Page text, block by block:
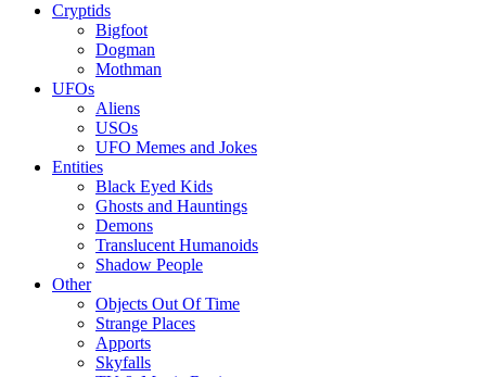
Cryptids
Bigfoot
Dogman
Mothman
UFOs
Aliens
USOs
UFO Memes and Jokes
Entities
Black Eyed Kids
Ghosts and Hauntings
Demons
Translucent Humanoids
Shadow People
Other
Objects Out Of Time
Strange Places
Apports
Skyfalls